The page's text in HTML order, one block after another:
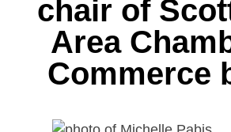
chair of
Area
Commerce